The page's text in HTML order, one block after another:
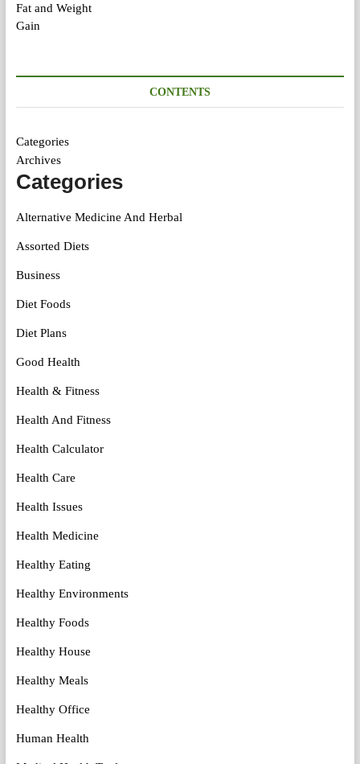
CONTENTS
Categories
Archives
Categories
Alternative Medicine And Herbal
Assorted Diets
Business
Diet Foods
Diet Plans
Good Health
Health & Fitness
Health And Fitness
Health Calculator
Health Care
Health Issues
Health Medicine
Healthy Eating
Healthy Environments
Healthy Foods
Healthy House
Healthy Meals
Healthy Office
Human Health